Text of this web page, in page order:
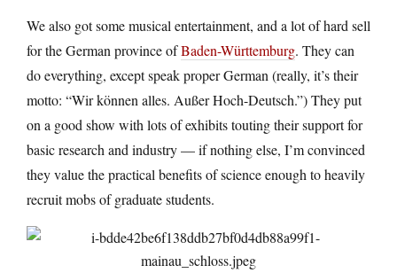
We also got some musical entertainment, and a lot of hard sell
for the German province ofBaden-Württemburg. They can
do everything, except speak proper German (really, it’s their
motto: “Wir können alles. Außer Hoch-Deutsch.”) They put
on a good show with lots of exhibits touting their support for
basic research and industry — if nothing else, I’m convinced
they value the practical benefits of science enough to heavily
recruit mobs of graduate students.